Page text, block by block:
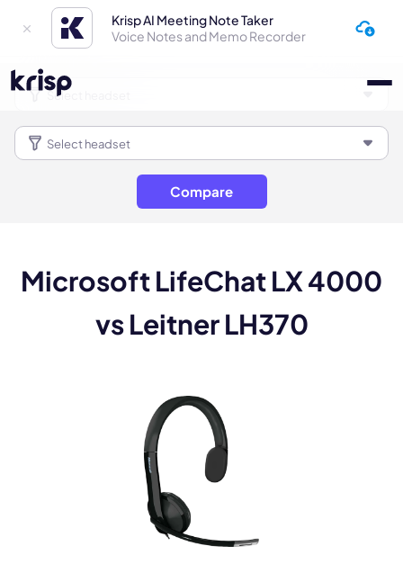
Krisp AI Meeting Note Taker
Voice Notes and Memo Recorder
Compare
Microsoft LifeChat LX 4000
vs Leitner LH370